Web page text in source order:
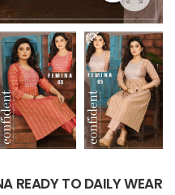
READY TO DAILY WEAR